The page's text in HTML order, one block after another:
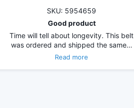
SKU: 5954659
Good product
Time will tell about longevity. This belt
was ordered and shipped the same…
Read more